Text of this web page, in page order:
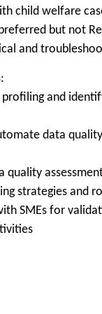
child welfare
but not
and
and
data
quality
strategies and
SMEs for